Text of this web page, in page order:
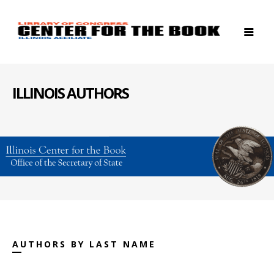
ILLINOIS AUTHORS
AUTHORS BY LAST NAME